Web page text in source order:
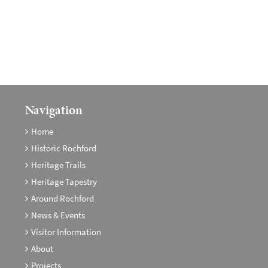
Navigation
Home
Historic Rochford
Heritage Trails
Heritage Tapestry
Around Rochford
News & Events
Visitor Information
About
Projects